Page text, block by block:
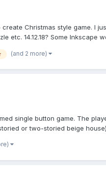
Christmas style game. I
etc. 14.12.18? Some Inkscape
(and 2 more)
single button game. The
or two-storied beige